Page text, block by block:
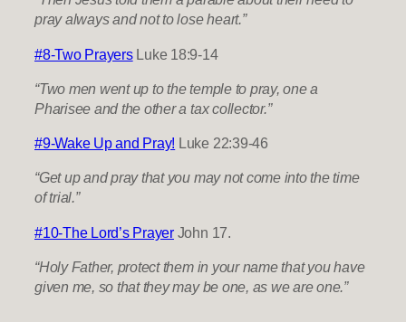
pray always and not to lose heart.”
#8-Two PrayersLuke 18:9-14
“Two men went up to the temple to pray, one a
Pharisee and the other a tax collector.”
#9-Wake Up and Pray! Luke 22:39-46
“Get up and pray that you may not come into the time
of trial.”
#10-The Lord’s PrayerJohn 17.
“Holy Father, protect them in your name that you have
given me, so that they may be one, as we are one.”